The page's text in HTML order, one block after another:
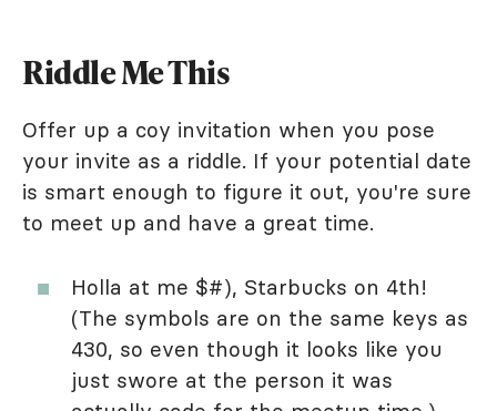
Riddle Me This
Offer up a coy invitation when you pose
your invite as a riddle. If your potential date
is smart enough to figure it out, you're sure
to meet up and have a great time.
Holla at me $#), Starbucks on 4th!
(The symbols are on the same keys as
430, so even though it looks like you
just swore at the person it was